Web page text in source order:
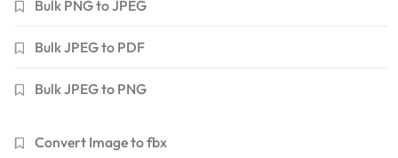
Bulk PNG to JPEG
Bulk JPEG to PDF
Bulk JPEG to PNG
Convert Image to fbx